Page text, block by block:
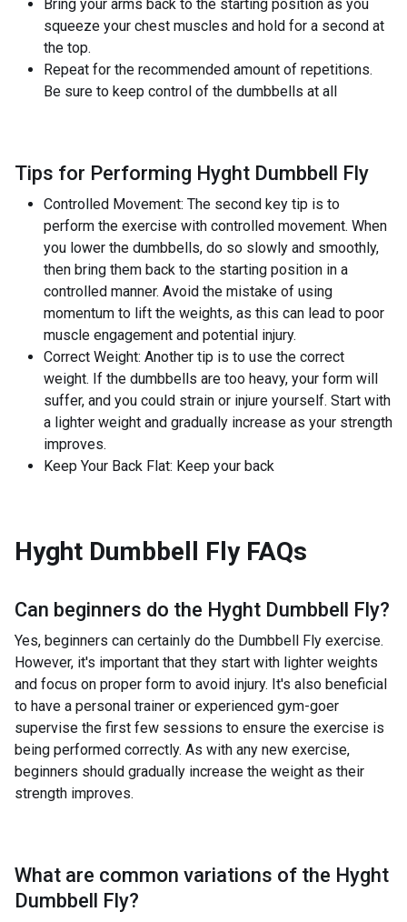
Bring your arms back to the starting position as you
squeeze your chest muscles and hold for a second at
the top.
Repeat for the recommended amount of repetitions.
Be sure to keep control of the dumbbells at all
Tips for Performing Hyght Dumbbell Fly
Controlled Movement: The second key tip is to
perform the exercise with controlled movement. When
you lower the dumbbells, do so slowly and smoothly,
then bring them back to the starting position in a
controlled manner. Avoid the mistake of using
momentum to lift the weights, as this can lead to poor
muscle engagement and potential injury.
Correct Weight: Another tip is to use the correct
weight. If the dumbbells are too heavy, your form will
suffer, and you could strain or injure yourself. Start with
a lighter weight and gradually increase as your strength
improves.
Keep Your Back Flat: Keep your back
Hyght Dumbbell Fly FAQs
Can beginners do the Hyght Dumbbell Fly?
Yes, beginners can certainly do the Dumbbell Fly exercise.
However, it's important that they start with lighter weights
and focus on proper form to avoid injury. It's also beneficial
to have a personal trainer or experienced gym-goer
supervise the first few sessions to ensure the exercise is
being performed correctly. As with any new exercise,
beginners should gradually increase the weight as their
strength improves.
What are common variations of the Hyght
Dumbbell Fly?